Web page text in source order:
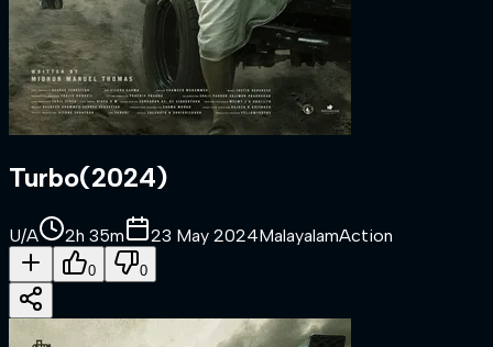
Turbo(2024)
U/A 2h 35m 23 May 2024MalayalamAction
0 0